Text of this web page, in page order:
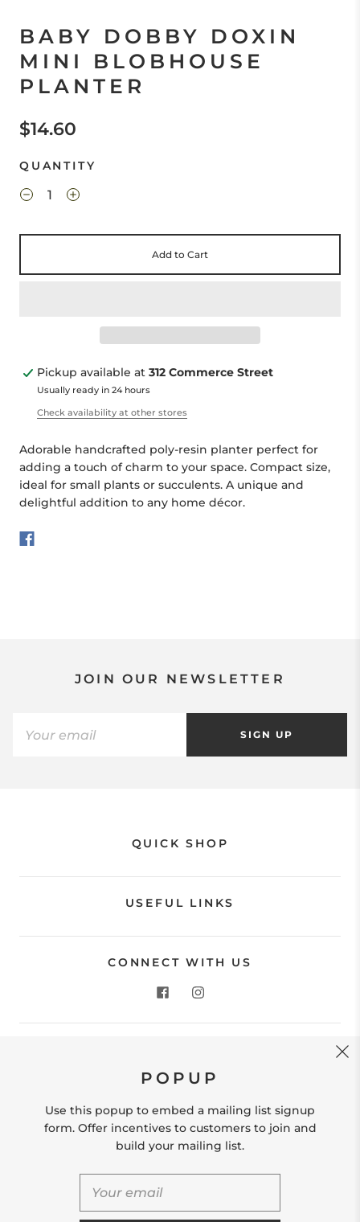
BABY DOBBY DOXIN
MINI BLOBHOUSE
PLANTER
$14.60
QUANTITY
Add to Cart
Pickup available at 312 Commerce Street
Usually ready in 24 hours
Check availability at other stores
Adorable handcrafted poly-resin planter perfect for
adding a touch of charm to your space. Compact size,
ideal for small plants or succulents. A unique and
delightful addition to any home décor.
JOIN OUR NEWSLETTER
SIGN UP
QUICK SHOP
USEFUL LINKS
CONNECT WITH US
Store Location: 312 Commerce Street Occoquan, VA
hello@shopleafandmoss.com
POPUP
Use this popup to embed a mailing list signup
form. Offer incentives to customers to join and
build your mailing list.